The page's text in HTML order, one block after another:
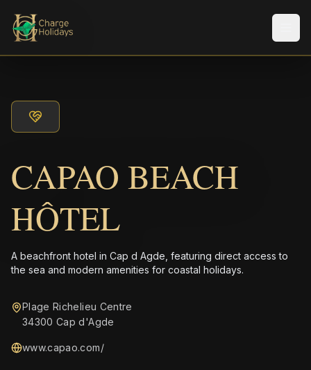
CAPAO BEACH
HÔTEL
A beachfront hotel in Cap d Agde, featuring direct access to
the sea and modern amenities for coastal holidays.
Plage Richelieu Centre
34300 Cap d'Agde
www.capao.com/